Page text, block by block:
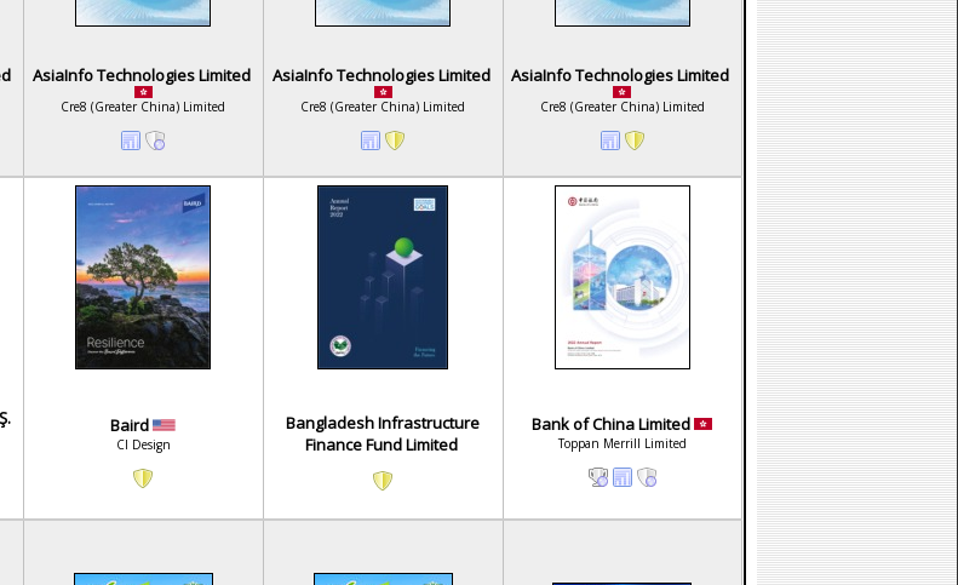
AsiaInfo Technologies Limited
Cre8 (Greater China) Limited
AsiaInfo Technologies Limited
Cre8 (Greater China) Limited
AsiaInfo Technologies Limited
Cre8 (Greater China) Limited
Baird
CI Design
Bangladesh Infrastructure
Finance Fund Limited
Bank of China Limited
Toppan Merrill Limited